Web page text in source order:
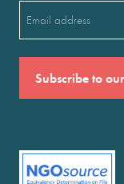
(Required)